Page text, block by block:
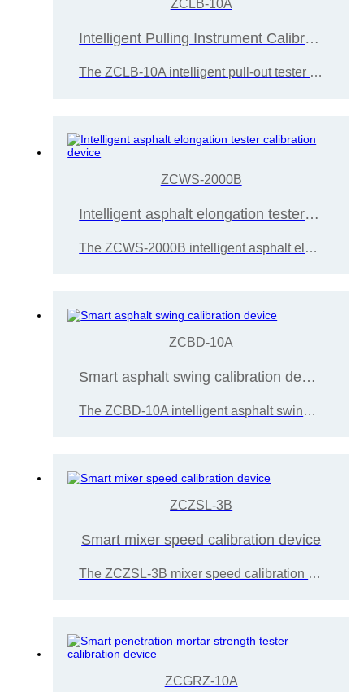
ZCLB-10A
Intelligent Pulling Instrument Calibration Device
The ZCLB-10A intelligent pull-out tester calibration device consists of a display instrument, a platform, and a fixture. It is easy to use and operate, mainly used for testing rivet pull-out testers, bond strength testers, and adhesion testers.
ZCWS-2000B
Intelligent asphalt elongation tester calibration device
The ZCWS-2000B intelligent asphalt elongation tester calibration device is designed and developed by Wuxi Zice Tuoxin Metrology Technology based on the "JJG (Transportation) 023-2020 Asphalt Elongation Tester Calibration Regulations",
ZCBD-10A
Smart asphalt swing calibration device
The ZCBD-10A intelligent asphalt swing calibration device is designed and developed by Wuxi Zice Tuoxin Metrology Technology
ZCZSL-3B
Smart mixer speed calibration device
The ZCZSL-3B mixer speed calibration device is developed and manufactured by Wuxi Zice Tuoxin Metrology Technology Co., Ltd. in accordance with the requirements of the JJF2094-2024 planetary cement mortar mixer calibration specification.
ZCGRZ-10A